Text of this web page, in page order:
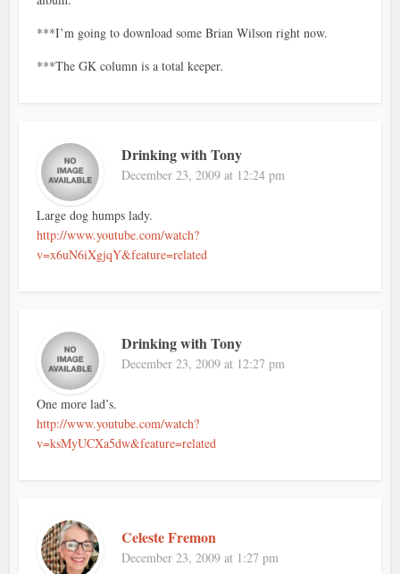
***I’m going to download some Brian Wilson right now.
***The GK column is a total keeper.
Drinking with Tony
December 23, 2009 at 12:24 pm
Large dog humps lady.
http://www.youtube.com/watch?
v=x6uN6iXgjqY&feature=related
Drinking with Tony
December 23, 2009 at 12:27 pm
One more lad’s.
http://www.youtube.com/watch?
v=ksMyUCXa5dw&feature=related
Celeste Fremon
December 23, 2009 at 1:27 pm